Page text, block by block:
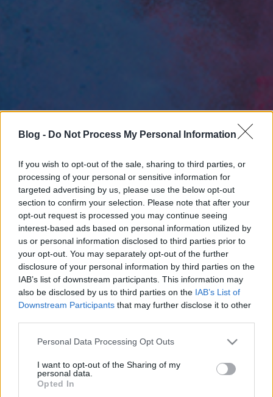
Blog - Do Not Process My Personal Information
If you wish to opt-out of the sale, sharing to third parties, or
processing of your personal or sensitive information for
targeted advertising by us, please use the below opt-out
section to confirm your selection. Please note that after your
opt-out request is processed you may continue seeing
interest-based ads based on personal information utilized by
us or personal information disclosed to third parties prior to
your opt-out. You may separately opt-out of the further
disclosure of your personal information by third parties on the
IAB’s list of downstream participants. This information may
also be disclosed by us to third parties on the IAB’s List of
Downstream Participants that may further disclose it to other
Please note that this website/app uses one or more Google
not limited to your visit or usage behaviour. You may click to
grant or deny consent to Google and its third-party tags to
use your data for below specified purposes in below Google
Personal Data Processing Opt Outs
I want to opt-out of the Sharing of my
personal data.
Opted In